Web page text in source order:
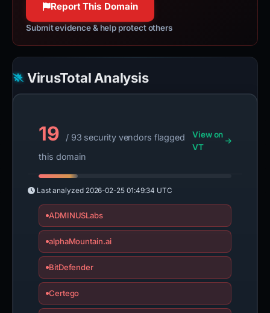
Report This Domain
Submit evidence & help protect others
VirusTotal Analysis
19
/ 93 security vendors flagged
this domain
View on
VT
Last analyzed 2026-02-25 01:49:34 UTC
ADMINUSLabs
alphaMountain.ai
BitDefender
Certego